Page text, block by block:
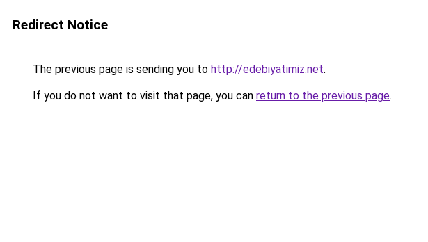
Redirect Notice
The previous page is sending you to http://edebiyatimiz.net.
If you do not want to visit that page, you can return to the previous page.